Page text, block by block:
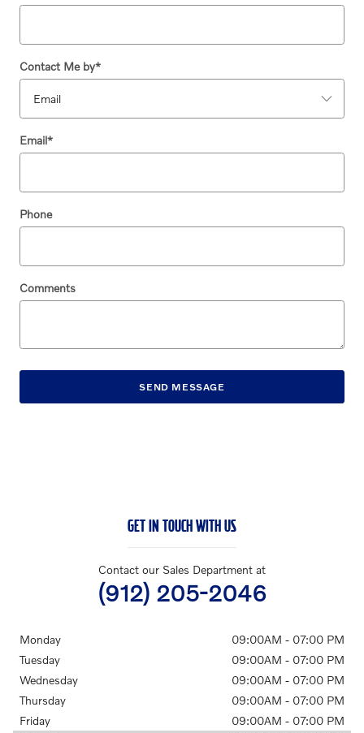
Contact Me by*
Email*
Phone
Comments
SEND MESSAGE
GET IN TOUCH WITH US
Contact our Sales Department at
(912) 205-2046
Monday
09:00AM - 07:00 PM
Tuesday
09:00AM - 07:00 PM
Wednesday
09:00AM - 07:00 PM
Thursday
09:00AM - 07:00 PM
Friday
09:00AM - 07:00 PM